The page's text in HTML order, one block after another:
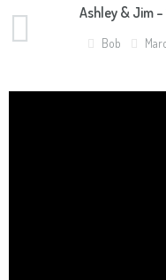
Ashley & Jim –
Bob